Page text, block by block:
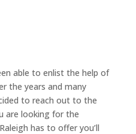
able to enlist the help of
the years and many
to reach out to the
are looking for the
has to offer you’ll